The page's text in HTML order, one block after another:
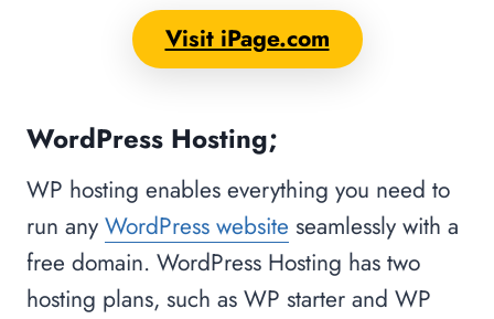
Visit iPage.com
WordPress Hosting;
WP hosting enables everything you need to
run any WordPress website seamlessly with a
free domain. WordPress Hosting has two
hosting plans, such as WP starter and WP